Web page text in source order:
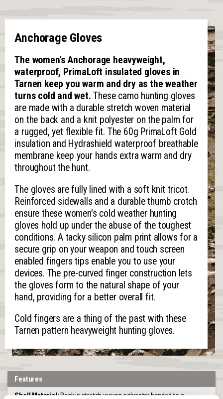
Anchorage Gloves
The women's Anchorage heavyweight,
waterproof, PrimaLoft insulated gloves in
Tarnen keep you warm and dry as the weather
turns cold and wet. These camo hunting gloves
are made with a durable stretch woven material
on the back and a knit polyester on the palm for
a rugged, yet flexible fit. The 60g PrimaLoft Gold
insulation and Hydrashield waterproof breathable
membrane keep your hands extra warm and dry
throughout the hunt.
The gloves are fully lined with a soft knit tricot.
Reinforced sidewalls and a durable thumb crotch
ensure these women's cold weather hunting
gloves hold up under the abuse of the toughest
conditions. A tacky silicon palm print allows for a
secure grip on your weapon and touch screen
enabled fingers tips enable you to use your
devices. The pre-curved finger construction lets
the gloves form to the natural shape of your
hand, providing for a better overall fit.
Cold fingers are a thing of the past with these
Tarnen pattern heavyweight hunting gloves.
Features
Shell Material:Back is stretch woven polyester bonded to a